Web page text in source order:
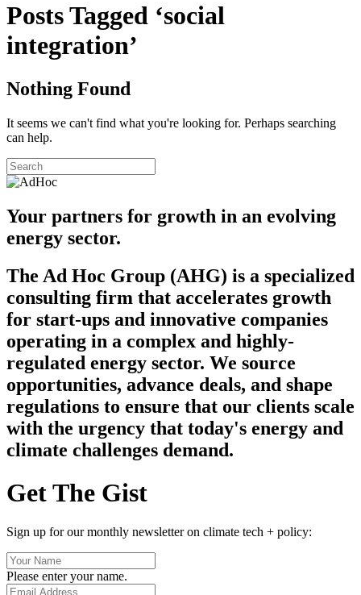
Posts Tagged ‘social
integration’
Nothing Found
It seems we can't find what you're looking for. Perhaps searching
can help.
Your partners for growth in an evolving
energy sector.
The Ad Hoc Group (AHG) is a specialized
consulting firm that accelerates growth
for start-ups and innovative companies
operating in a complex and highly-
regulated energy sector. We source
opportunities, advance deals, and shape
regulations to ensure that our clients scale
with the urgency that today's energy and
climate challenges demand.
Get The Gist
Sign up for our monthly newsletter on climate tech + policy:
Please enter your name.